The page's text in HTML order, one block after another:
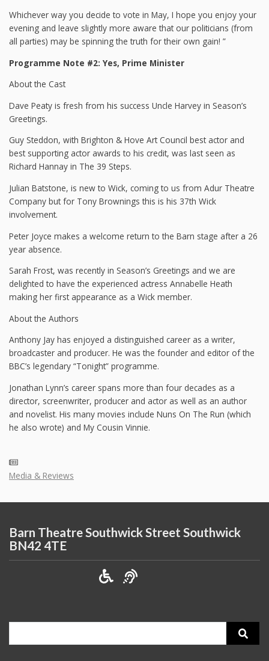
Whichever way you decide to vote in May, I hope you enjoy your
evening and leave slightly more aware that our politicians (from
all parties) may be spinning the truth for their own gain! ”
Programme Note #2: Yes, Prime Minister
About the Cast
Dave Peaty is fresh from his success Uncle Harvey in Season’s
Greetings.
Guy Steddon, with Brighton & Hove Art Council best actor and
best supporting actor awards to his credit, was last seen as
Richard Hannay in The 39 Steps.
Julian Batstone, is new to Wick, coming to us from Adur Theatre
Company but for Tony Brownings this is his 37th Wick
involvement.
Peter Joyce makes a welcome return to the Barn stage after a 26
year absence.
Sarah Frost, was recently in Season’s Greetings and we are
delighted to have the experienced actress Annabelle Heath
making her first appearance as a Wick member.
About the Authors
Anthony Jay has enjoyed a distinguished career as a writer,
broadcaster and producer. He was the founder and editor of the
BBC’s legendary “Tonight” programme.
Jonathan Lynn’s career spans more than four decades as a
director, screenwriter, producer and actor as well as an author
and novelist. His many movies include Nuns On The Run (which
he also wrote) and My Cousin Vinnie.
Media & Reviews
Barn Theatre Southwick Street Southwick
BN42 4TE